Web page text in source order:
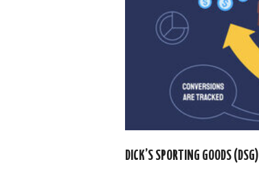
DICK’S SPORTING GOODS (DSG)